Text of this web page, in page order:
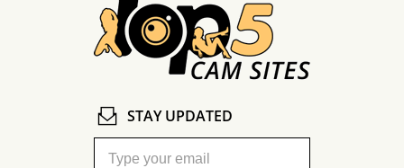
STAY UPDATED